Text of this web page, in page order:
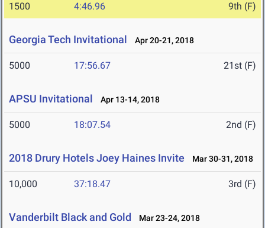
1500 4:46.96 9th (F)
Georgia Tech Invitational Apr 20-21, 2018
5000 17:56.67 21st (F)
APSU Invitational Apr 13-14, 2018
5000 18:07.54 2nd (F)
2018 Drury Hotels Joey Haines Invite Mar 30-31, 2018
10,000 37:18.47 3rd (F)
Vanderbilt Black and Gold Mar 23-24, 2018